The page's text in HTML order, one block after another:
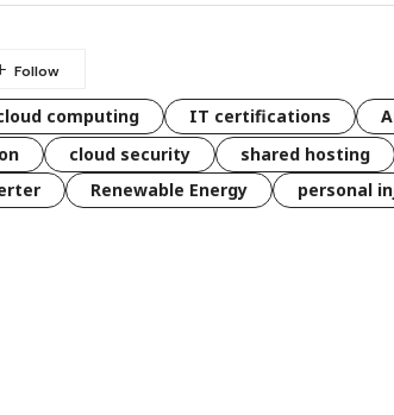
computing IT certifications
cloud security shared hosting
Renewable Energy personal